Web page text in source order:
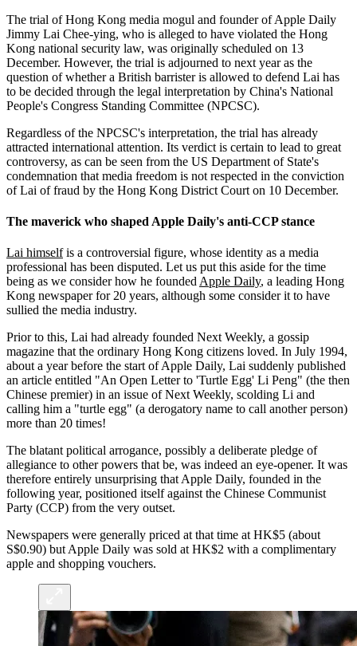
The trial of Hong Kong media mogul and founder of Apple Daily
Jimmy Lai Chee-ying, who is alleged to have violated the Hong
Kong national security law, was originally scheduled on 13
December. However, the trial is adjourned to next year as the
question of whether a British barrister is allowed to defend Lai has
to be decided through the legal interpretation by China's National
People's Congress Standing Committee (NPCSC).
Regardless of the NPCSC's interpretation, the trial has already
attracted international attention. Its verdict is certain to lead to great
controversy, as can be seen from the US Department of State's
condemnation that media freedom is not respected in the conviction
of Lai of fraud by the Hong Kong District Court on 10 December.
The maverick who shaped Apple Daily's anti-CCP stance
Lai himselfis a controversial figure, whose identity as a media
professional has been disputed. Let us put this aside for the time
being as we consider how he foundedApple Daily, a leading Hong
Kong newspaper for 20 years, although some consider it to have
sullied the media industry.
Prior to this, Lai had already founded Next Weekly, a gossip
magazine that the ordinary Hong Kong citizens loved. In July 1994,
about a year before the start of Apple Daily, Lai suddenly published
an article entitled "An Open Letter to 'Turtle Egg' Li Peng" (the then
Chinese premier) in an issue of Next Weekly, scolding Li and
calling him a "turtle egg" (a derogatory name to call another person)
more than 20 times!
The blatant political arrogance, possibly a deliberate pledge of
allegiance to other powers that be, was indeed an eye-opener. It was
therefore entirely unsurprising that Apple Daily, founded in the
following year, positioned itself against the Chinese Communist
Party (CCP) from the very outset.
Newspapers were generally priced at that time at HK$5 (about
S$0.90) but Apple Daily was sold at HK$2 with a complimentary
apple and shopping vouchers.